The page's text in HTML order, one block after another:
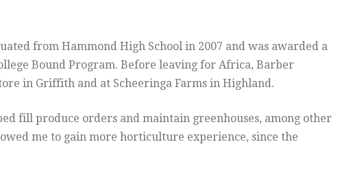
from Hammond High School in 2007 and was awarded a
Bound Program. Before leaving for Africa, Barber
in Griffith and at Scheeringa Farms in Highland.
fill produce orders and maintain greenhouses, among other
me to gain more horticulture experience, since the